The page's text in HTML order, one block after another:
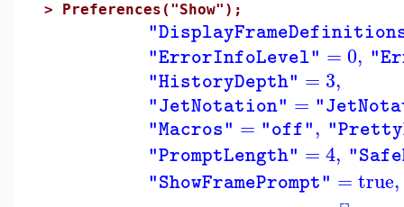
> Preferences("Show");
"ErrorInfoLevel" = 0,
"HistoryDepth" = 3,
"JetNotation" =
"Macros" = "off",
"PromptLength" = 4,
"ShowFramePrompt" = true,